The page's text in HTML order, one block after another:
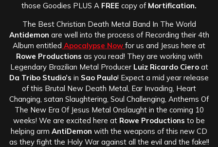
those Goodies PLUS A FREE copy of Mortification.
The Best Christian Death Metal Band In The World
Antidemon are well into the process of Recording their 4th
Album entitled Apocalypse Now for us and Jesus here at
Rowe Productions as you read! They are working with
Legendary Brazilian Metal Producer Luiz Ricardo Cieroat
Da Tribo Studio’s in Sao Paulo! Expect a mid year release
of this Brutal New Death Metal, Ear Invading, Heart
Changing, satan Slaughtering, Soul Challenging, Anthems Of
The New Era Of Jesus Metal Onslaught in the coming 10
weeks! We are excited here at Rowe Productions to be
helping arm AntiDemon with the weapons of this new CD
as they fight the Holy War against all the evil and the fake!!